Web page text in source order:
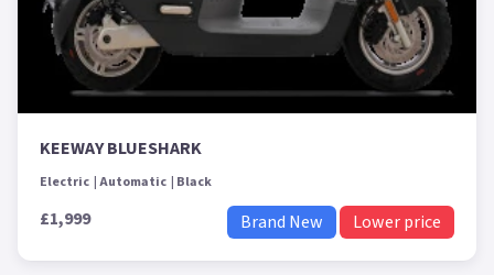
KEEWAY BLUESHARK
Electric Automatic Black
£1,999 Brand New Lower price